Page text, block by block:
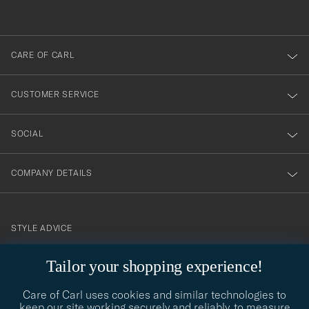
Tailor your shopping experience!
Care of Carl uses cookies and similar technologies to
dig
till
vårt
nyhetsbrev!
CARE OF CARL
CUSTOMER SERVICE
SOCIAL
COMPANY DETAILS
contact@careofcarl.com
STYLE ADVICE
STYLE ADVICE